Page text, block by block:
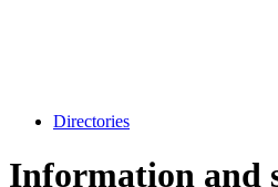
Directories
Information and